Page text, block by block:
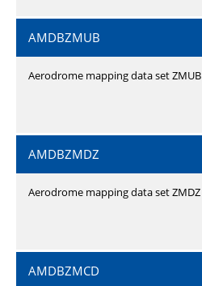
AMDBZMUB
Aerodrome mapping data set ZMUB
AMDBZMDZ
Aerodrome mapping data set ZMDZ
AMDBZMCD